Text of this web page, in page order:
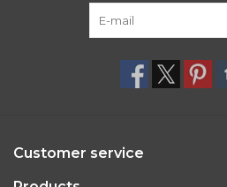
Customer service